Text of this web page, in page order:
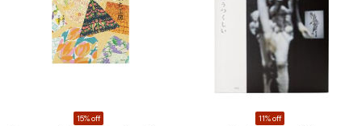
15% off 11% off